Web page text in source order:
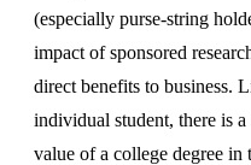
(especially purse-string
impact of sponsored
direct benefits to business.
individual student, there is a
value of a college degree